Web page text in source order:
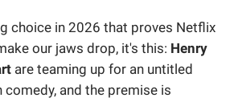
choice in 2026 that proves Netflix
our jaws drop, it's this: Henry
are teaming up for an untitled
and the premise is